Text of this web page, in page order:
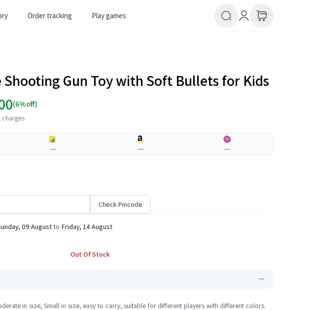
Order tracking Play games
Shooting Gun Toy with Soft Bullets for Kids
(6%off)
charges
--- --- ---
Check Pincode
09 August to Friday, 14 August
Out Of Stock
in size, Small in size, easy to carry, suitable for different players with different colors.